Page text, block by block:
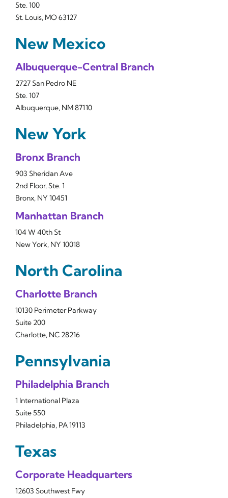
Ste. 100
St. Louis, MO 63127
New Mexico
Albuquerque-Central Branch
2727 San Pedro NE
Ste. 107
Albuquerque, NM 87110
New York
Bronx Branch
903 Sheridan Ave
2nd Floor, Ste. 1
Bronx, NY 10451
Manhattan Branch
104 W 40th St
New York, NY 10018
North Carolina
Charlotte Branch
10130 Perimeter Parkway
Suite 200
Charlotte, NC 28216
Pennsylvania
Philadelphia Branch
1 International Plaza
Suite 550
Philadelphia, PA 19113
Texas
Corporate Headquarters
12603 Southwest Fwy